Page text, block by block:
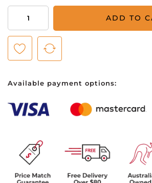
Golf
Iron
Covers
ADD TO
Available payment options: